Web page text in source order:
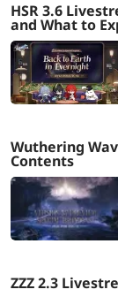
HSR 3.6
and What to
Wuthering
Contents
ZZZ 2.3